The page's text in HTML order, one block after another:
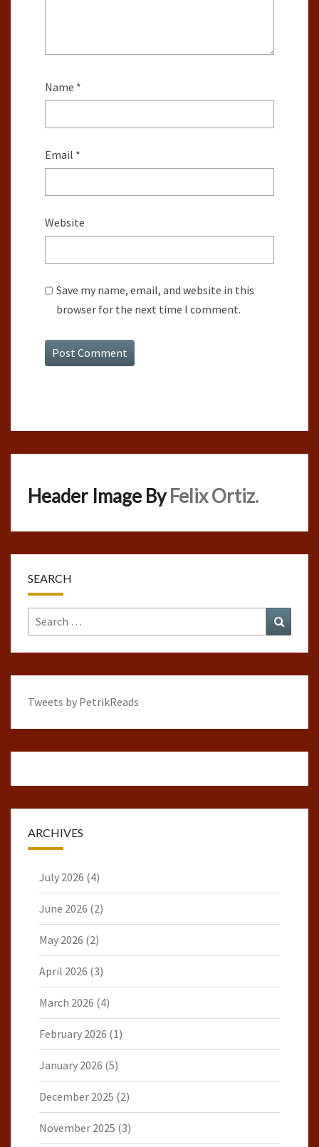
Name *
Email *
Website
Save my name, email, and website in this
browser for the next time I comment.
Header Image By Felix Ortiz.
SEARCH
Search
for:
Tweets by PetrikReads
ARCHIVES
July 2026 (4)
June 2026 (2)
May 2026 (2)
April 2026 (3)
March 2026 (4)
February 2026 (1)
January 2026 (5)
December 2025 (2)
November 2025 (3)